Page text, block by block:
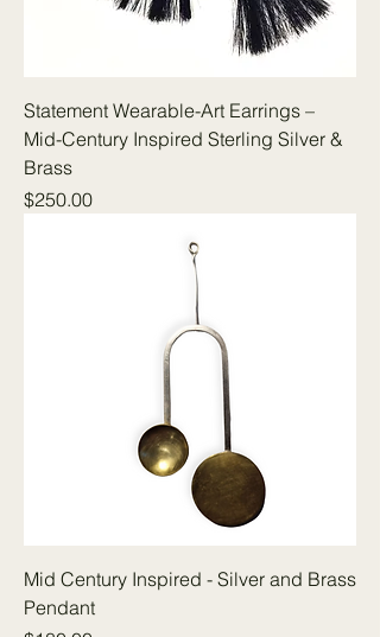
Statement Wearable-Art Earrings –
Mid-Century Inspired Sterling Silver &
Brass
Price
$250.00
Mid Century Inspired - Silver and Brass
Pendant